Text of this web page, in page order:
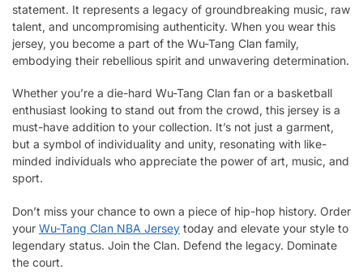
statement. It represents a legacy of groundbreaking music, raw
talent, and uncompromising authenticity. When you wear this
jersey, you become a part of the Wu-Tang Clan family,
embodying their rebellious spirit and unwavering determination.
Whether you’re a die-hard Wu-Tang Clan fan or a basketball
enthusiast looking to stand out from the crowd, this jersey is a
must-have addition to your collection. It’s not just a garment,
but a symbol of individuality and unity, resonating with like-
minded individuals who appreciate the power of art, music, and
sport.
Don’t miss your chance to own a piece of hip-hop history. Order
your Wu-Tang Clan NBA Jersey today and elevate your style to
legendary status. Join the Clan. Defend the legacy. Dominate
the court.